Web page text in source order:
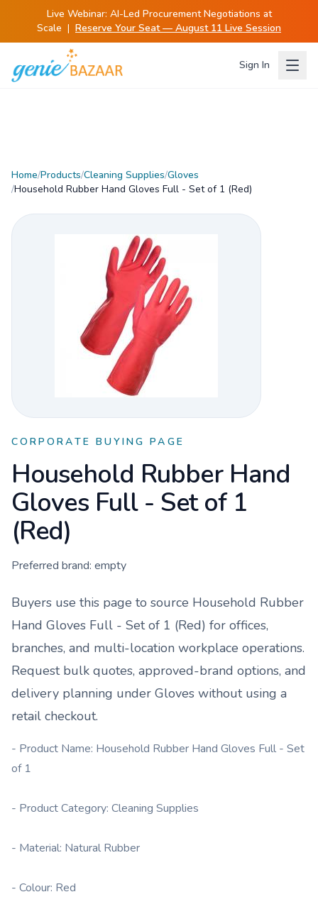
Live Webinar: AI-Led Procurement Negotiations at
Scale | Reserve Your Seat — August 11 Live Session
Sign In
Home/Products/Cleaning Supplies/Gloves
/Household Rubber Hand Gloves Full - Set of 1 (Red)
CORPORATE BUYING PAGE
Household Rubber Hand
Gloves Full - Set of 1
(Red)
Preferred brand: empty
Buyers use this page to source Household Rubber
Hand Gloves Full - Set of 1 (Red) for offices,
branches, and multi-location workplace operations.
Request bulk quotes, approved-brand options, and
delivery planning under Gloves without using a
retail checkout.
- Product Name: Household Rubber Hand Gloves Full - Set
of 1
- Product Category: Cleaning Supplies
- Material: Natural Rubber
- Colour: Red